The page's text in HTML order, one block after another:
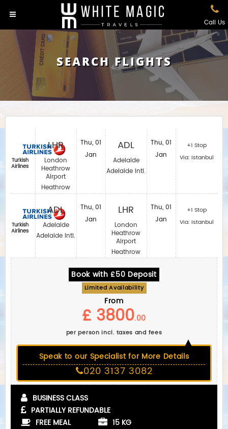
Call Us
SEARCH FLIGHTS
Turkish
Airlines
Turkish
Airlines
LHR
London
Heathrow
Airport
Heathrow
ADL
Adelaide
Adelaide Intl.
Thu, 01
Jan
Thu, 01
Jan
ADL
Adelaide
Adelaide Intl.
LHR
London
Heathrow
Airport
Heathrow
Thu, 01
Jan
Thu, 01
Jan
+1 Stop
Via: Istanbul
+1 Stop
Via: Istanbul
Book with £50 Deposit
Limited Availability
From
£ 3800.00
per person incl. taxes and fees
Speak to our Specialist for More Details
020 3137 3082
BUSINESS CLASS
PARTIALLY REFUNDABLE
FREE MEAL
15 KG